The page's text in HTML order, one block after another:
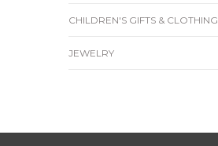
CHILDREN'S GIFTS & CLOTHING
JEWELRY